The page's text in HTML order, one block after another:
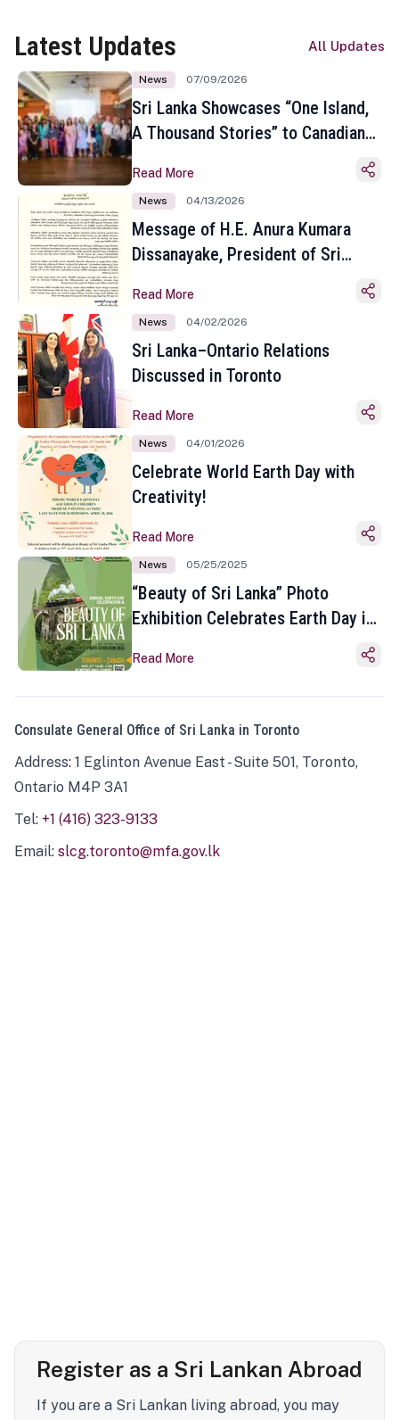
Latest Updates All Updates
News 07/09/2026
Sri Lanka Showcases “One Island,
A Thousand Stories” to Canadian
Toronto
Read More
News 04/13/2026
Message of H.E. Anura Kumara
Dissanayake, President of Sri
Sinhala and Tamil New Year
Read More
News 04/02/2026
Sri Lanka–Ontario Relations
Discussed in Toronto
Read More
News 04/01/2026
Celebrate World Earth Day with
Creativity!
Read More
News 05/25/2025
“Beauty of Sri Lanka” Photo
Exhibition Celebrates Earth Day in
Read More
Consulate General Office of Sri Lanka in Toronto
Address: 1 Eglinton Avenue East - Suite 501, Toronto,
Ontario M4P 3A1
Tel: +1 (416) 323-9133
Email: slcg.toronto@mfa.gov.lk
Register as a Sri Lankan Abroad
If you are a Sri Lankan living abroad, you may